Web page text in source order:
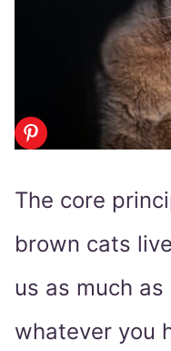
The core
brown cats
us as much
whatever you